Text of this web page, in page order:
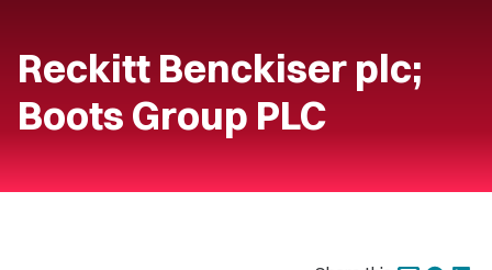
Reckitt Benckiser plc;
Boots Group PLC